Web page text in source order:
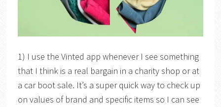
1) I use the Vinted app whenever I see something
that I think is a real bargain in a charity shop or at
a car boot sale. It’s a super quick way to check up
on values of brand and specific items so I can see